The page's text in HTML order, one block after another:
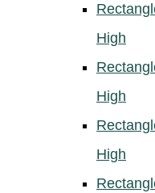
High
High
High